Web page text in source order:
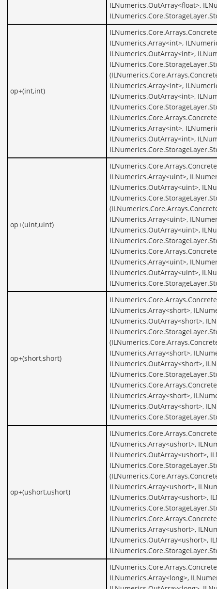
ILNumerics.OutArray<float>,
op+(int,int)
ILNumerics.Array<int>,
ILNumerics.OutArray<int>,
ILNumerics.Array<int>,
ILNumerics.OutArray<int>,
ILNumerics.Array<int>,
ILNumerics.OutArray<int>,
op+(uint,uint)
ILNumerics.Array<uint>,
ILNumerics.OutArray<uint>,
ILNumerics.Array<uint>,
ILNumerics.OutArray<uint>,
ILNumerics.Array<uint>,
ILNumerics.OutArray<uint>,
op+(short,short)
ILNumerics.Array<short>,
ILNumerics.OutArray<short>,
ILNumerics.Array<short>,
ILNumerics.OutArray<short>,
ILNumerics.Array<short>,
ILNumerics.OutArray<short>,
op+(ushort,ushort)
ILNumerics.Array<ushort>,
ILNumerics.OutArray<ushort>,
ILNumerics.Array<ushort>,
ILNumerics.OutArray<ushort>,
ILNumerics.Array<ushort>,
ILNumerics.OutArray<ushort>,
ILNumerics.Array<long>,